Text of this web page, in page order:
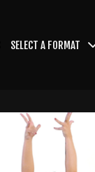
SELECT A FORMAT